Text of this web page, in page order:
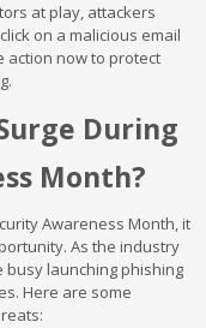
at play, attackers
on a malicious email
action now to protect
During
Month?
Awareness Month, it
As the industry
launching phishing
Here are some